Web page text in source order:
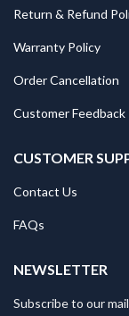
Return & Refund
Warranty Policy
Order Cancellation
Customer Feedback
CUSTOMER
Contact Us
FAQs
NEWSLETTER
Subscribe to our